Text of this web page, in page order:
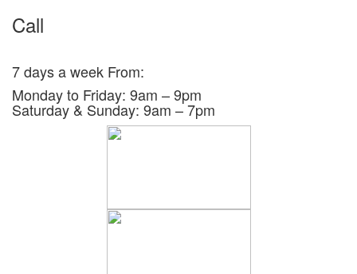
Call
7 days a week From:
Monday to Friday: 9am – 9pm
Saturday & Sunday: 9am – 7pm